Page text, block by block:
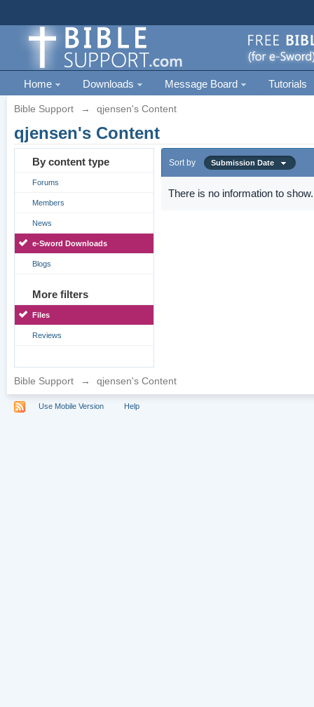
Home Downloads Message Board Tutorials
Bible Support → qjensen's Content
qjensen's Content
By content type
Forums
Members
News
e-Sword Downloads
Blogs
More filters
Files
Reviews
Sort by Submission Date
There is no information to show.
Bible Support → qjensen's Content
Use Mobile Version Help